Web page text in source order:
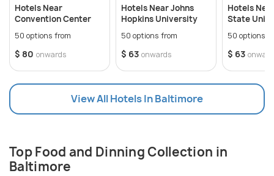
exceptional art collections, vibrant neighbourhoods,
dominating seafood dining scene, and a primitive
historic heritage. The city also hosts several
exciting festivals, especially during summers.
Hotels Near
Convention Center
50 options from
$ 80 onwards
Hotels Near Johns
Hopkins University
50 options from
$ 63 onwards
Hotels
State
50 options
$ 63
View All Hotels In Baltimore
Top Food and Dinning Collection in
Baltimore